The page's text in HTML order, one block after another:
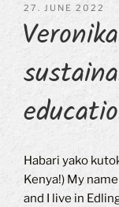
POSTED
ON
27. JUNE 2022
Habari yako
Kenya!) My
and I live in